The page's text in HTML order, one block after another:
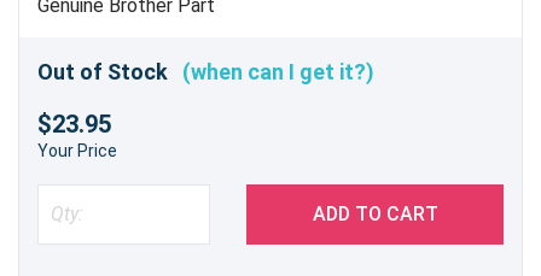
Genuine Brother Part
Out of Stock (when can I get it?)
$23.95
Your Price
ADD TO CART